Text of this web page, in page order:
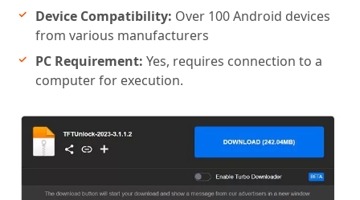
Device Compatibility: Over 100 Android devices
from various manufacturers
PC Requirement: Yes, requires connection to a
computer for execution.